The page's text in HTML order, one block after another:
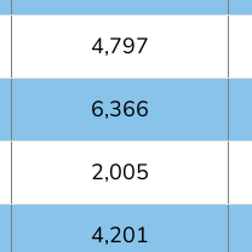
4,797
6,366
2,005
4,201